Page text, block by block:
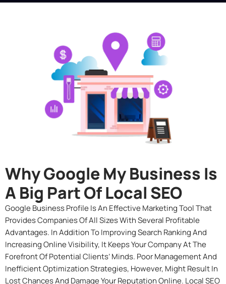
Why Google My Business Is
A Big Part Of Local SEO
Google Business Profile Is An Effective Marketing Tool That
Provides Companies Of All Sizes With Several Profitable
Advantages. In Addition To Improving Search Ranking And
Increasing Online Visibility, It Keeps Your Company At The
Forefront Of Potential Clients’ Minds. Poor Management And
Inefficient Optimization Strategies, However, Might Result In
Lost Chances And Damage Your Reputation Online. Local SEO